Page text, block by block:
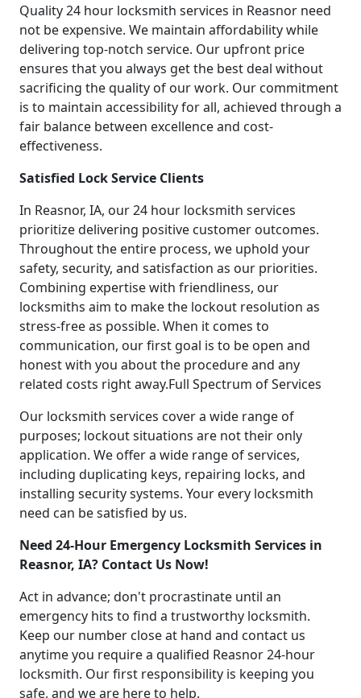
Quality 24 hour locksmith services in Reasnor need
not be expensive. We maintain affordability while
delivering top-notch service. Our upfront price
ensures that you always get the best deal without
sacrificing the quality of our work. Our commitment
is to maintain accessibility for all, achieved through a
fair balance between excellence and cost-
effectiveness.
Satisfied Lock Service Clients
In Reasnor, IA, our 24 hour locksmith services
prioritize delivering positive customer outcomes.
Throughout the entire process, we uphold your
safety, security, and satisfaction as our priorities.
Combining expertise with friendliness, our
locksmiths aim to make the lockout resolution as
stress-free as possible. When it comes to
communication, our first goal is to be open and
honest with you about the procedure and any
related costs right away.Full Spectrum of Services
Our locksmith services cover a wide range of
purposes; lockout situations are not their only
application. We offer a wide range of services,
including duplicating keys, repairing locks, and
installing security systems. Your every locksmith
need can be satisfied by us.
Need 24-Hour Emergency Locksmith Services in
Reasnor, IA? Contact Us Now!
Act in advance; don't procrastinate until an
emergency hits to find a trustworthy locksmith.
Keep our number close at hand and contact us
anytime you require a qualified Reasnor 24-hour
locksmith. Our first responsibility is keeping you
safe, and we are here to help.